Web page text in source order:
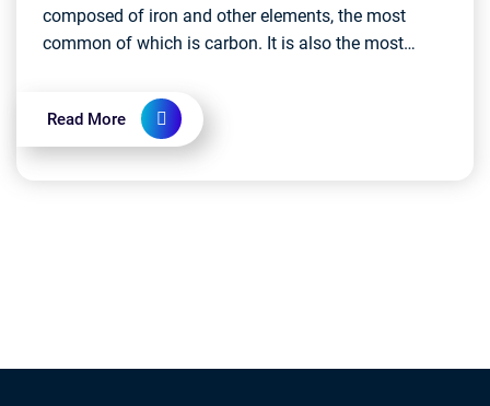
composed of iron and other elements, the most
common of which is carbon. It is also the most
Read More